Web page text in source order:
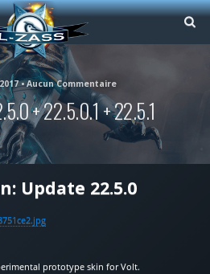
• Aucun Commentaire
+ 22.5.0.1 + 22.5.1
Update 22.5.0
prototype skin for Volt.